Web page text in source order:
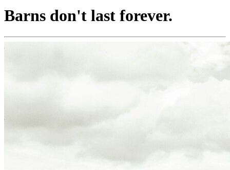
Barns don't last forever.